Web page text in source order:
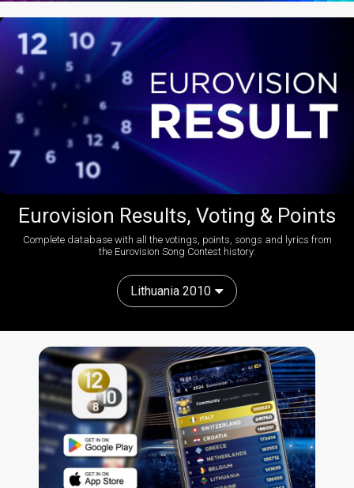
Eurovision Results, Voting & Points
Complete database with all the votings, points, songs and lyrics from
the Eurovision Song Contest history:
Lithuania 2010